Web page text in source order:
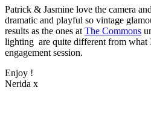
Patrick & Jasmine love the camera
dramatic and playful so vintage
results as the ones atThe Commons
lighting are quite different from what
engagement session.
Enjoy !
Nerida x